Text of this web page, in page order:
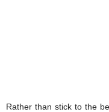
Rather than stick to the